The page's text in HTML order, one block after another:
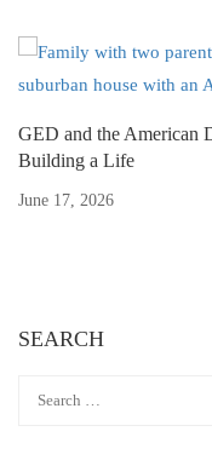
GED and the American
Building a Life
June 17, 2026
SEARCH